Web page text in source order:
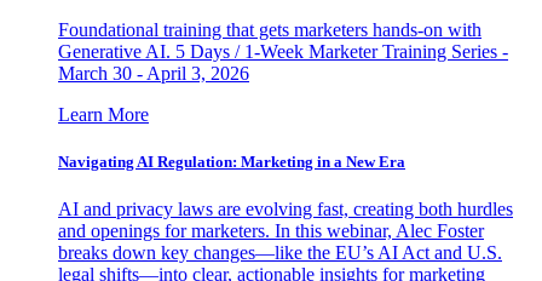
Foundational training that gets marketers hands-on with
Generative AI. 5 Days / 1-Week Marketer Training Series -
March 30 - April 3, 2026
Learn More
Navigating AI Regulation: Marketing in a New Era
AI and privacy laws are evolving fast, creating both hurdles
and openings for marketers. In this webinar, Alec Foster
breaks down key changes—like the EU’s AI Act and U.S.
legal shifts—into clear, actionable insights for marketing